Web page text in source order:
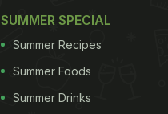
SUMMER SPECIAL
Summer Recipes
Summer Foods
Summer Drinks